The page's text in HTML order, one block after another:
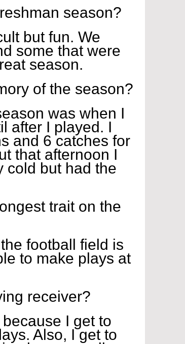
season?
but fun. We
some that were
season.
of the season?
was when I
after I played. I
and 6 catches for
that afternoon I
cold but had the
trait on the
football field is
to make plays at
receiver?
I get to
Also, I get to